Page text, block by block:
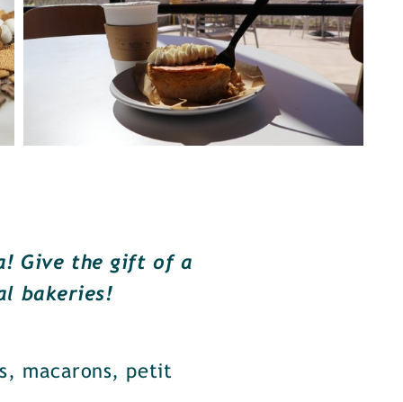
Give the gift of a
bakeries!
macarons, petit